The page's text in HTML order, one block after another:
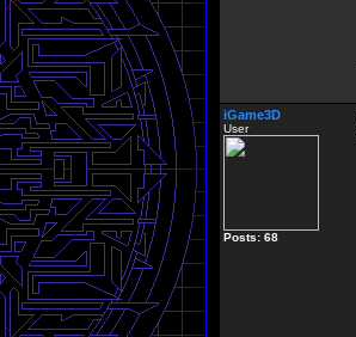
iGame3D
User
Posts: 68